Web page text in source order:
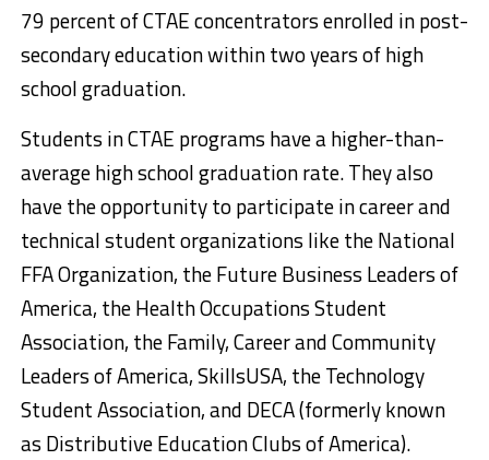
79 percent of CTAE concentrators enrolled in post-
secondary education within two years of high
school graduation.
Students in CTAE programs have a higher-than-
average high school graduation rate. They also
have the opportunity to participate in career and
technical student organizations like the National
FFA Organization, the Future Business Leaders of
America, the Health Occupations Student
Association, the Family, Career and Community
Leaders of America, SkillsUSA, the Technology
Student Association, and DECA (formerly known
as Distributive Education Clubs of America).